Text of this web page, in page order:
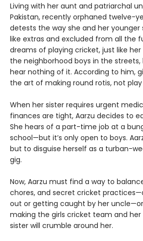
Living with her aunt and patriarchal
Pakistan, recently orphaned twelve-
detests the way she and her
like extras and excluded from all the
dreams of playing cricket, just like
the neighborhood boys in the streets,
hear nothing of it. According to him,
the art of making round rotis, not play
When her sister requires urgent
finances are tight, Aarzu decides to
She hears of a part-time job at a
school—but it’s only open to boys.
but to disguise herself as a turban-
gig.
Now, Aarzu must find a way to
chores, and secret cricket
out or getting caught by her
making the girls cricket team and
sister will crumble around her.